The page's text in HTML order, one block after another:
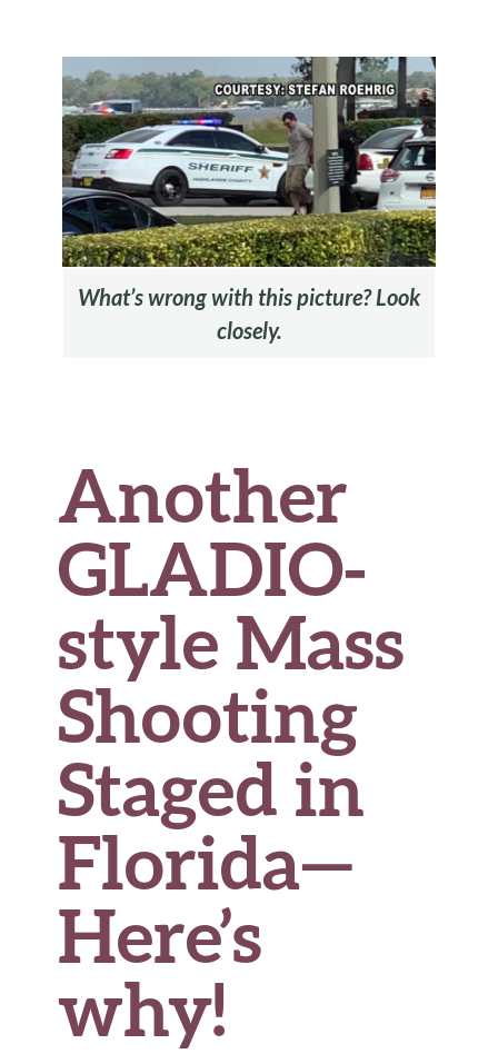
o
o
k
r
t
t
e
What’s wrong with this picture? Look
closely.
Another
GLADIO-
style Mass
Shooting
Staged in
Florida—
Here’s
why!